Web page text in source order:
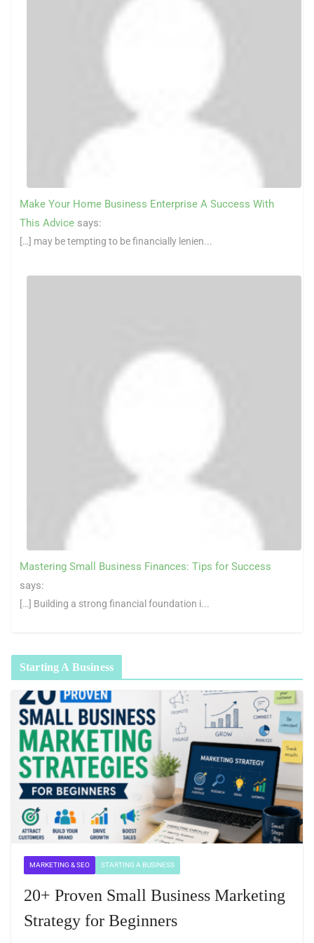
Make Your Home Business Enterprise A Success With
This Advice says:
[…] may be tempting to be financially lenien...
Mastering Small Business Finances: Tips for Success
says:
[…] Building a strong financial foundation i...
Starting A Business
MARKETING & SEO STARTING A BUSINESS
20+ Proven Small Business Marketing
Strategy for Beginners